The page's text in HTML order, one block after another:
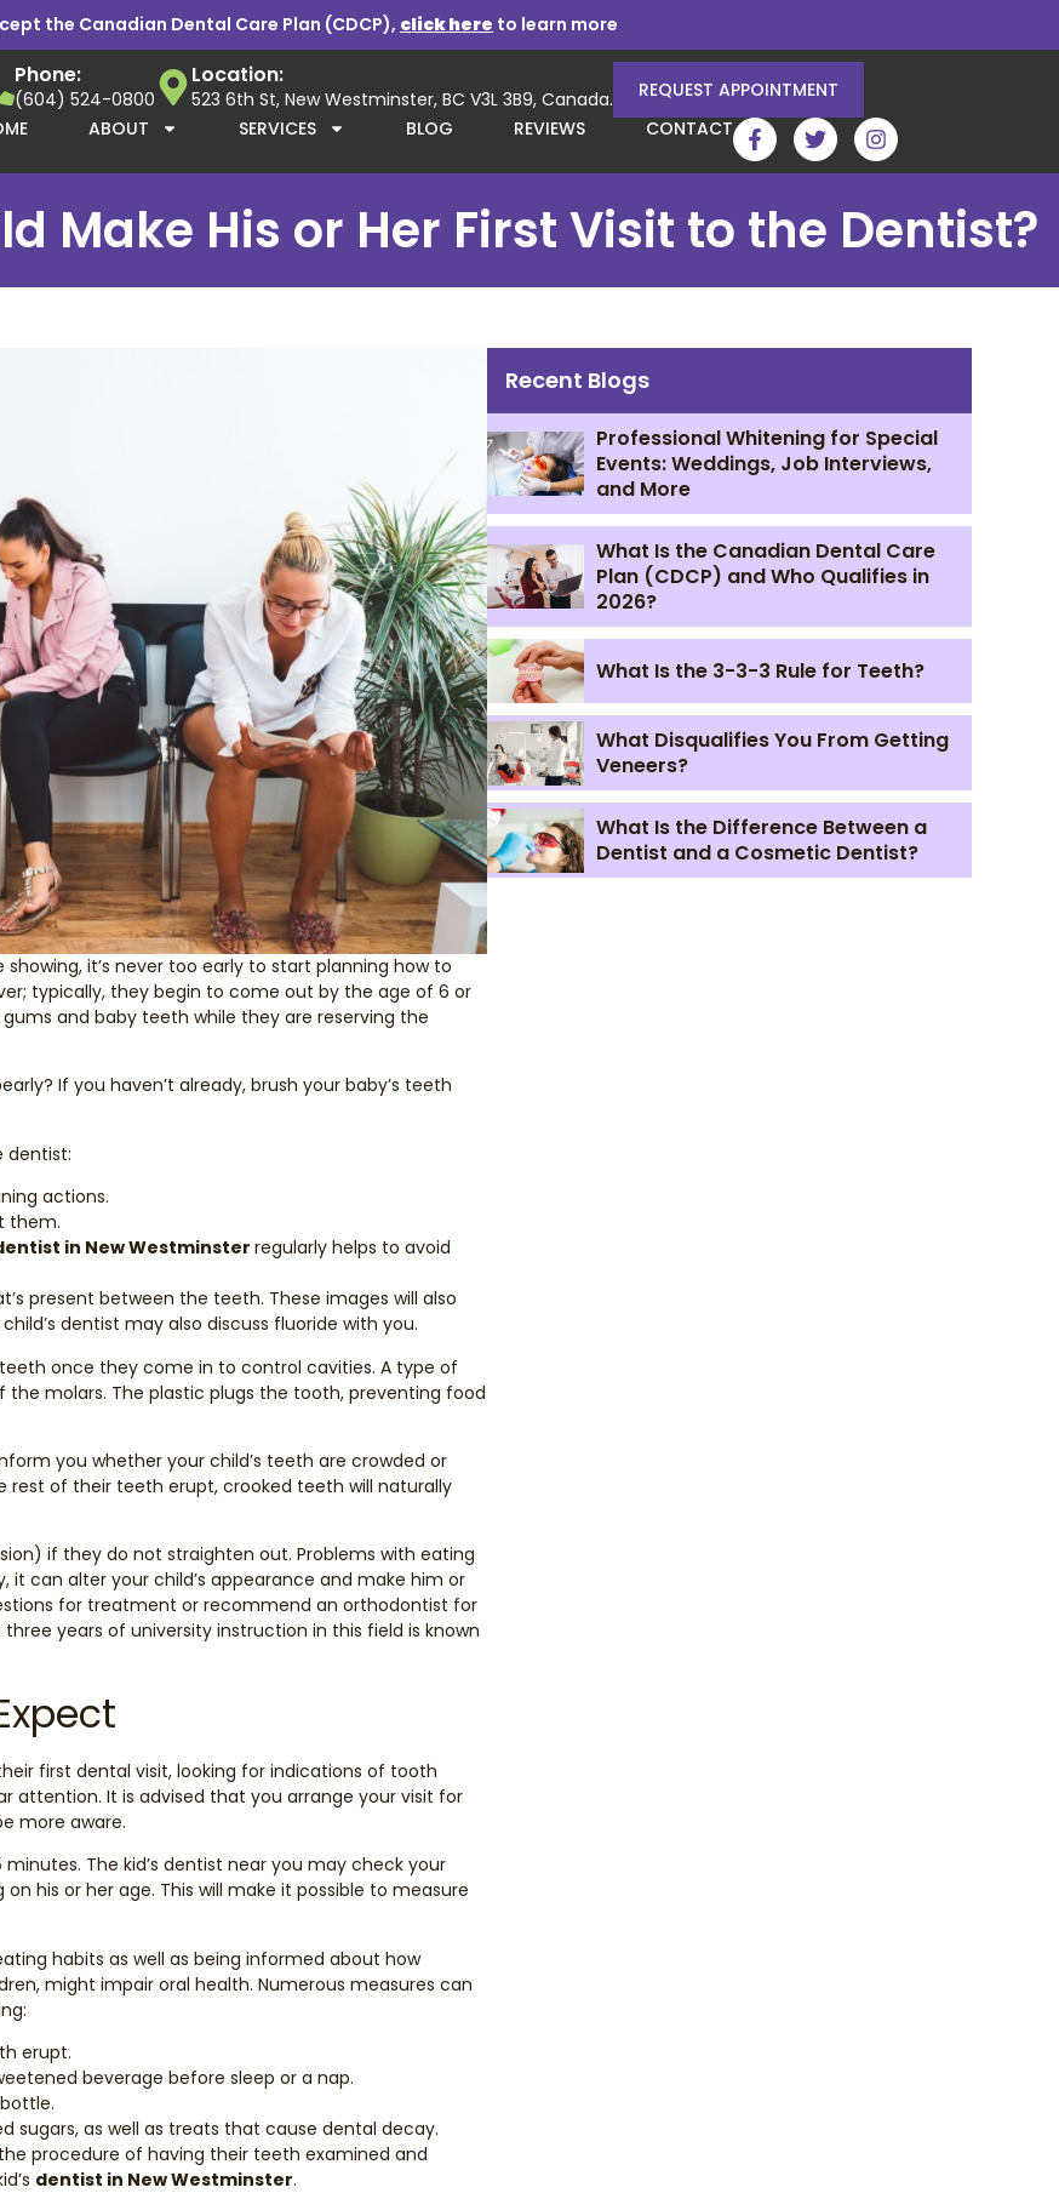
the Canadian Dental Care Plan (CDCP), click here to learn more
Phone:
(604) 524-0800
Location:
523 6th St, New Westminster, BC V3L 3B9, Canada.
REQUEST APPOINTMENT
ABOUT SERVICES BLOG REVIEWS CONTACT
Make His or Her First Visit to the Dentist?
it’s never too early to start planning how to
typically, they begin to come out by the age of 6 or
and baby teeth while they are reserving the
If you haven’t already, brush your baby’s teeth
dentist:
actions.
them.
in New Westminster regularly helps to avoid
present between the teeth. These images will also
dentist may also discuss fluoride with you.
once they come in to control cavities. A type of
molars. The plastic plugs the tooth, preventing food
you whether your child’s teeth are crowded or
rest of their teeth erupt, crooked teeth will naturally
if they do not straighten out. Problems with eating
can alter your child’s appearance and make him or
for treatment or recommend an orthodontist for
years of university instruction in this field is known
first dental visit, looking for indications of tooth
attention. It is advised that you arrange your visit for
more aware.
The kid’s dentist near you may check your
his or her age. This will make it possible to measure
habits as well as being informed about how
might impair oral health. Numerous measures can
erupt.
beverage before sleep or a nap.
sugars, as well as treats that cause dental decay.
procedure of having their teeth examined and
dentist in New Westminster.
Recent Blogs
Professional Whitening for Special
Events: Weddings, Job Interviews,
and More
What Is the Canadian Dental Care
Plan (CDCP) and Who Qualifies in
2026?
What Is the 3-3-3 Rule for Teeth?
What Disqualifies You From Getting
Veneers?
What Is the Difference Between a
Dentist and a Cosmetic Dentist?